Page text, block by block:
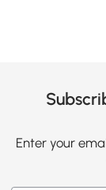
Enter your